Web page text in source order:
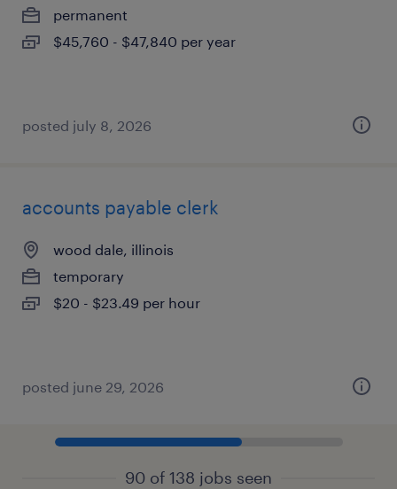
permanent
$45,760 - $47,840 per year
posted july 8, 2026
accounts payable clerk
wood dale, illinois
temporary
$20 - $23.49 per hour
posted june 29, 2026
90 of 138 jobs seen